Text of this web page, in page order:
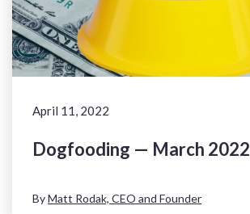
April 11, 2022
Dogfooding — March 2022
ByMatt Rodak, CEO and Founder